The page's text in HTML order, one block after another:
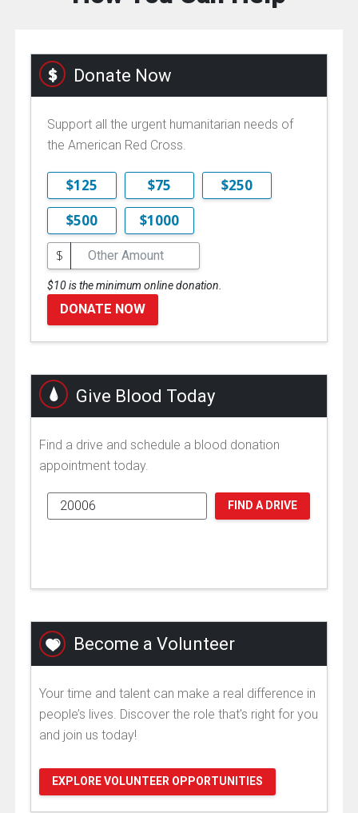
Donate Now
Support all the urgent humanitarian needs of
the American Red Cross.
$125 $75
$250
$500
$1000
$
$10 is the minimum online donation.
DONATE NOW
Give Blood Today
Find a drive and schedule a blood donation
appointment today.
FIND A DRIVE
Become a Volunteer
Your time and talent can make a real difference in
people’s lives. Discover the role that's right for you
and join us today!
EXPLORE VOLUNTEER OPPORTUNITIES